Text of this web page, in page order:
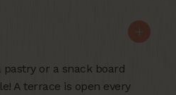
pastry or a snack board
A terrace is open every